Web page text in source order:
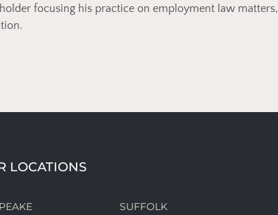
focusing his practice on employment law matters,
LOCATIONS
SUFFOLK